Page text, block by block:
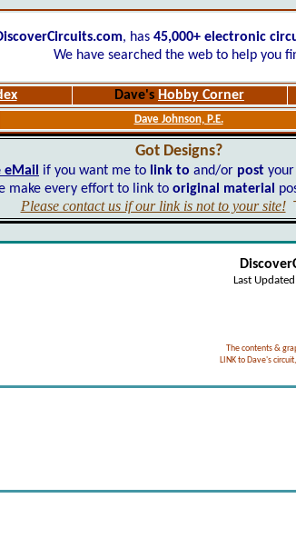
, has 45,000+ electronic
We have searched the web to help you
Dave's Hobby Corner
Dave Johnson, P.E.
Got Designs?
eMail if you want me to link to and/or post your
make every effort to link to original material
Please contact us if our link is not to your site!
Last
The contents &
LINK to Dave's